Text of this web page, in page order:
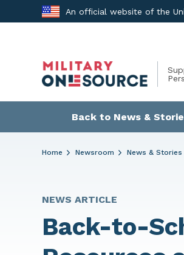
to
An official website of the
Back to News &
Home Newsroom News & Stories
NEWS ARTICLE
Back-to-